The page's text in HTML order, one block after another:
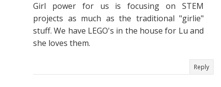
Girl power for us is focusing on STEM
projects as much as the traditional "girlie"
stuff. We have LEGO's in the house for Lu and
she loves them.
Reply